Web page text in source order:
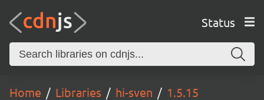
Status
Home Libraries hi-sven 1.5.15